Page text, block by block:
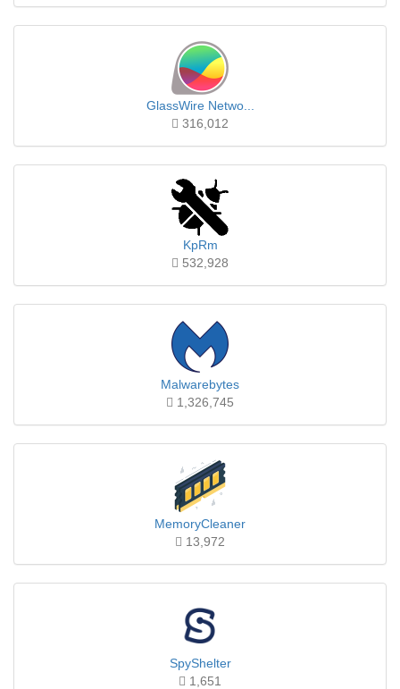
GlassWire Netwo...
316,012
KpRm
532,928
Malwarebytes
1,326,745
MemoryCleaner
13,972
SpyShelter
1,651